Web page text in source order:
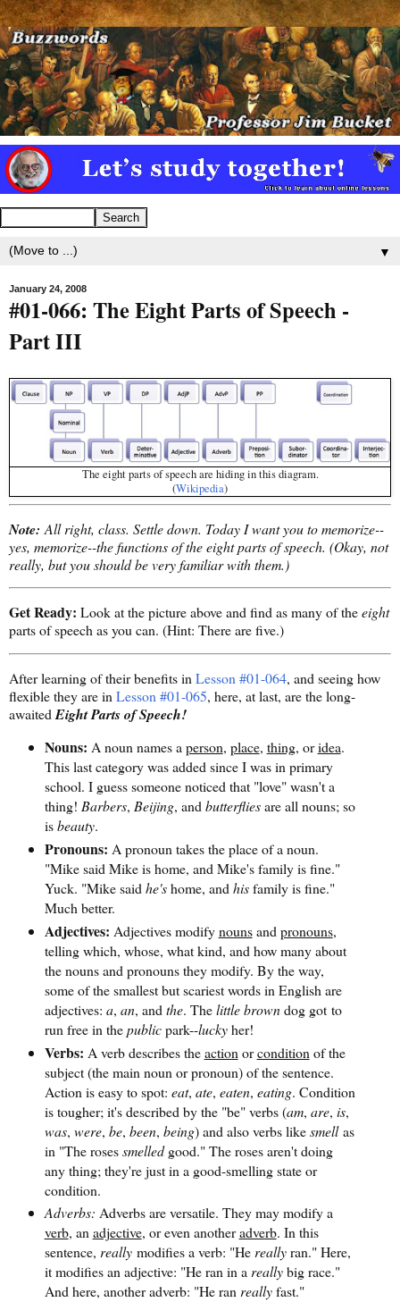
▼
January 24, 2008
#01-066: The Eight Parts of Speech -
Part III
The eight parts of speech are hiding in this diagram.
(Wikipedia)
Note: All right, class. Settle down. Today I want you to memorize--
yes, memorize--the functions of the eight parts of speech. (Okay, not
really, but you should be very familiar with them.)
Get Ready: Look at the picture above and find as many of theeight
parts of speech as you can. (Hint: There are five.)
After learning of their benefits in Lesson #01-064, and seeing how
flexible they are in Lesson #01-065, here, at last, are the long-
awaited Eight Parts of Speech!
Nouns: A noun names a person, place, thing, oridea.
This last category was added since I was in primary
school. I guess someone noticed that "love" wasn't a
thing! Barbers, Beijing, and butterfliesare all nouns; so
isbeauty.
Pronouns: A pronoun takes the place of a noun.
"Mike said Mike is home, and Mike's family is fine."
Yuck. "Mike said he'shome, and hisfamily is fine."
Much better.
Adjectives: Adjectives modifynounsand pronouns,
telling which, whose, what kind, and how many about
the nouns and pronouns they modify. By the way,
some of the smallest but scariest words in English are
adjectives: a, an, and the. Thelittle browndog got to
run free in thepublicpark--luckyher!
Verbs: A verb describes theaction orcondition of the
subject (the main noun or pronoun) of the sentence.
Action is easy to spot: eat, ate, eaten, eating. Condition
is tougher; it's described by the "be" verbs (am, are, is,
was, were, be, been, being) and also verbs likesmellas
in "The rosessmelledgood." The roses aren't doing
any thing; they're just in a good-smelling state or
condition.
Adverbs: Adverbs are versatile. They may modify a
verb, anadjective, or even anotheradverb. In this
sentence, reallymodifies a verb: "Hereallyran." Here,
it modifies an adjective: "He ran in areallybig race."
And here, another adverb: "He ranreallyfast."